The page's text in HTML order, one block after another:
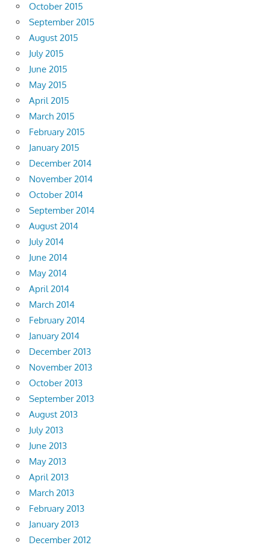
October 2015
September 2015
August 2015
July 2015
June 2015
May 2015
April 2015
March 2015
February 2015
January 2015
December 2014
November 2014
October 2014
September 2014
August 2014
July 2014
June 2014
May 2014
April 2014
March 2014
February 2014
January 2014
December 2013
November 2013
October 2013
September 2013
August 2013
July 2013
June 2013
May 2013
April 2013
March 2013
February 2013
January 2013
December 2012